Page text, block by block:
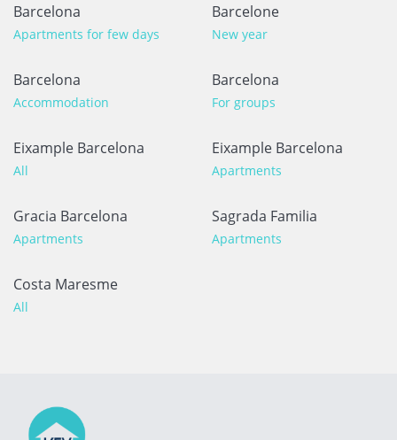
Barcelona
Apartments for few days
Barcelone
New year
Barcelona
Accommodation
Barcelona
For groups
Eixample Barcelona
All
Eixample Barcelona
Apartments
Gracia Barcelona
Apartments
Sagrada Familia
Apartments
Costa Maresme
All